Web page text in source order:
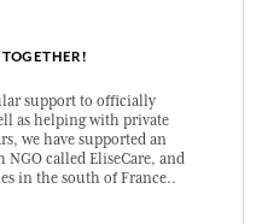
support to officially
as helping with private
we have supported an
called EliseCare, and
in the south of France..